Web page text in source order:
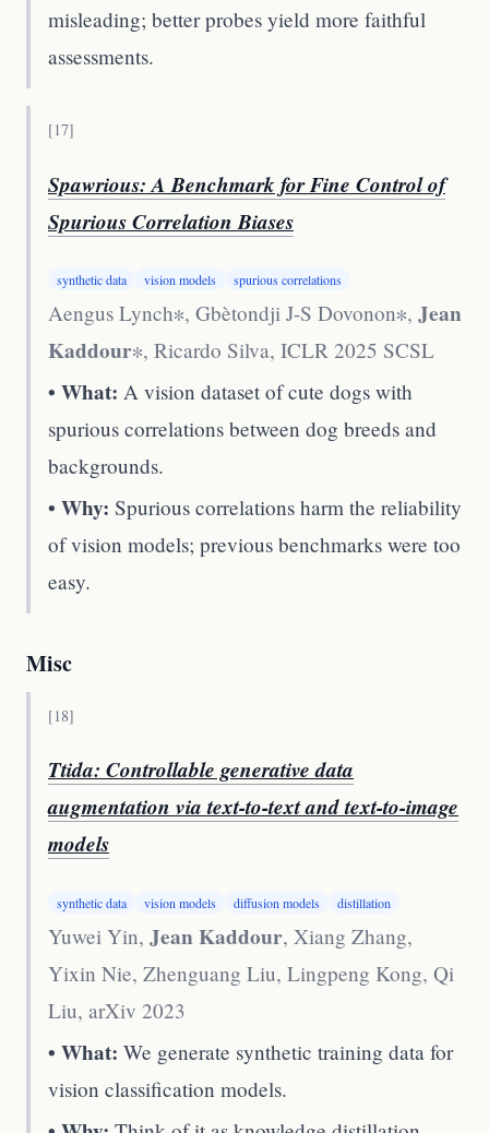
misleading; better probes yield more faithful
assessments.
[17]
Spawrious: A Benchmark for Fine Control of
Spurious Correlation Biases
synthetic data vision models spurious correlations
Aengus Lynch∗, Gbètondji J-S Dovonon∗, Jean
Kaddour∗, Ricardo Silva, ICLR 2025 SCSL
• What: A vision dataset of cute dogs with
spurious correlations between dog breeds and
backgrounds.
• Why: Spurious correlations harm the reliability
of vision models; previous benchmarks were too
easy.
Misc
[18]
Ttida: Controllable generative data
augmentation via text-to-text and text-to-image
models
synthetic data vision models diffusion models distillation
Yuwei Yin, Jean Kaddour, Xiang Zhang,
Yixin Nie, Zhenguang Liu, Lingpeng Kong, Qi
Liu, arXiv 2023
• What: We generate synthetic training data for
vision classification models.